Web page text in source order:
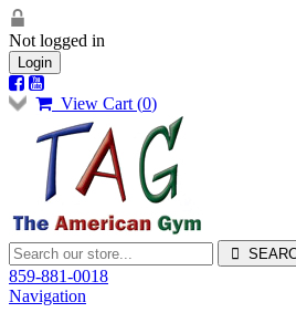
Not logged in
Login
View Cart (0)
859-881-0018
Navigation